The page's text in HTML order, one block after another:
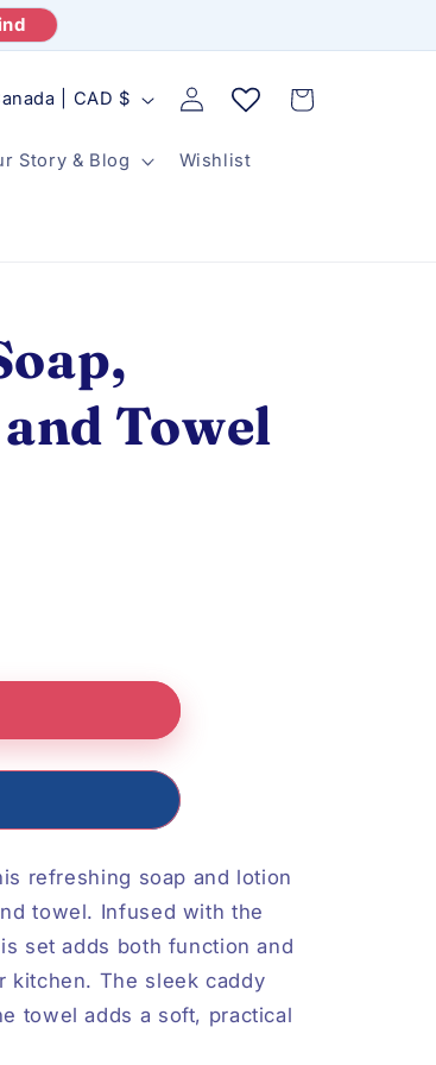
Story & Blog Wishlist
Canada | CAD $
Log
in
Cart
Towel
refreshing soap and lotion
towel. Infused with the
set adds both function and
kitchen. The sleek caddy
towel adds a soft, practical